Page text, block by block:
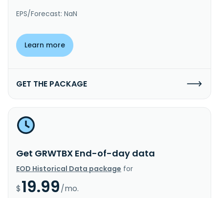
EPS/Forecast: NaN
Learn more
GET THE PACKAGE
Get GRWTBX End-of-day data
EOD Historical Data package for
$19.99/mo.